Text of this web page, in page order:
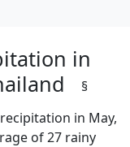
in
§
in May,
of 27 rainy